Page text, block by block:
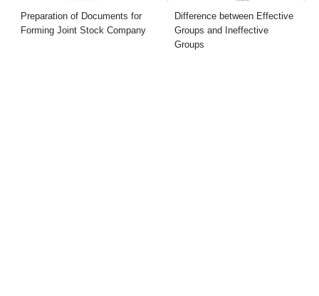
Preparation of Documents for
Forming Joint Stock Company
Difference between Effective
Groups and Ineffective
Groups